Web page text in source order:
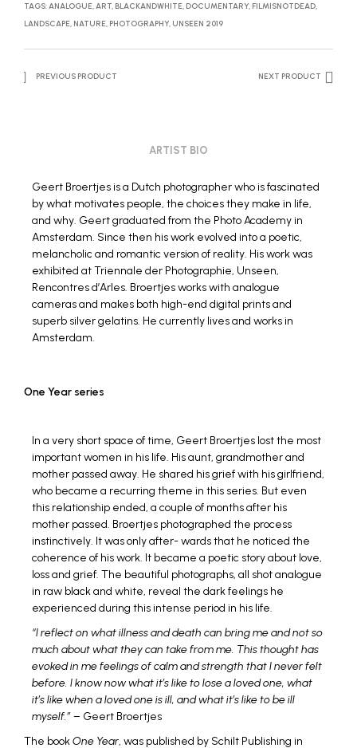
TAGS:ANALOGUE,ART, BLACKANDWHITE, DOCUMENTARY, FILMISNOTDEAD,
LANDSCAPE, NATURE, PHOTOGRAPHY, UNSEEN 2019
PREVIOUS PRODUCT NEXT PRODUCT
ARTIST BIO
Geert Broertjesis a Dutch photographer who is fascinated
by what motivates people, the choices they make in life,
and why. Geert graduated from the Photo Academy in
Amsterdam. Since then his work evolved into a poetic,
melancholic and romantic version of reality. His work was
exhibited at Triennale der Photographie, Unseen,
Rencontres d’Arles. Broertjes works with analogue
cameras and makes both high-end digital prints and
superb silver gelatins. He currently lives and works in
Amsterdam.
One Year series
In a very short space of time, Geert Broertjes lost the most
important women in his life. His aunt, grandmother and
mother passed away. He shared his grief with his girlfriend,
who became a recurring theme in this series. But even
this relationship ended, a couple of months after his
mother passed. Broertjes photographed the process
instinctively. It was only after- wards that he noticed the
coherence of his work. It became a poetic story about love,
loss and grief. The beautiful photographs, all shot analogue
in raw black and white, reveal the dark feelings he
experienced during this intense period in his life.
“I reflect on what illness and death can bring me and not so
much about what they can take from me. This thought has
evoked in me feelings of calm and strength that I never felt
before. I know now what it’s like to lose a loved one, what
it’s like when a loved one is ill, and what it’s like to be ill
myself.”– Geert Broertjes
The bookOne Year, was published by Schilt Publishing in